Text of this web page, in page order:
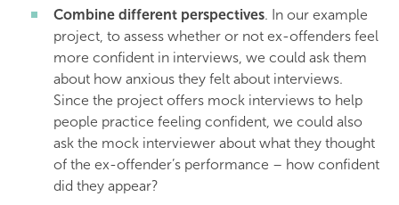
Combine different perspectives. In our example
project, to assess whether or not ex-offenders feel
more confident in interviews, we could ask them
about how anxious they felt about interviews.
Since the project offers mock interviews to help
people practice feeling confident, we could also
ask the mock interviewer about what they thought
of the ex-offender’s performance – how confident
did they appear?